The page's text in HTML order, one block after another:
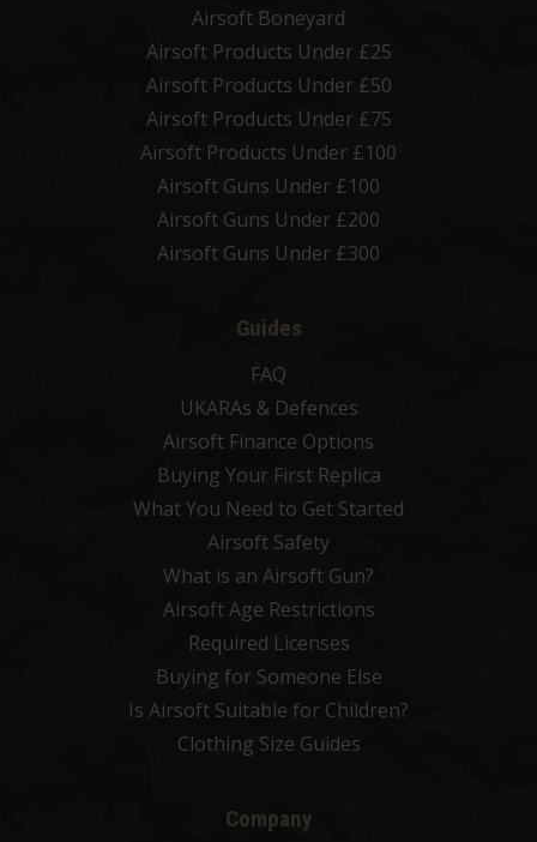
Airsoft Boneyard
Airsoft Products Under £25
Airsoft Products Under £50
Airsoft Products Under £75
Airsoft Products Under £100
Airsoft Guns Under £100
Airsoft Guns Under £200
Airsoft Guns Under £300
Guides
FAQ
UKARAs & Defences
Airsoft Finance Options
Buying Your First Replica
What You Need to Get Started
Airsoft Safety
What is an Airsoft Gun?
Airsoft Age Restrictions
Required Licenses
Buying for Someone Else
Is Airsoft Suitable for Children?
Clothing Size Guides
Company